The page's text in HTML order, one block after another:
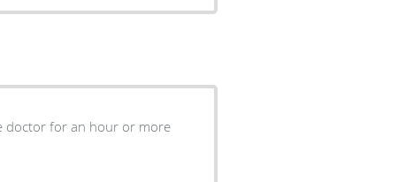
doctor for an hour or more